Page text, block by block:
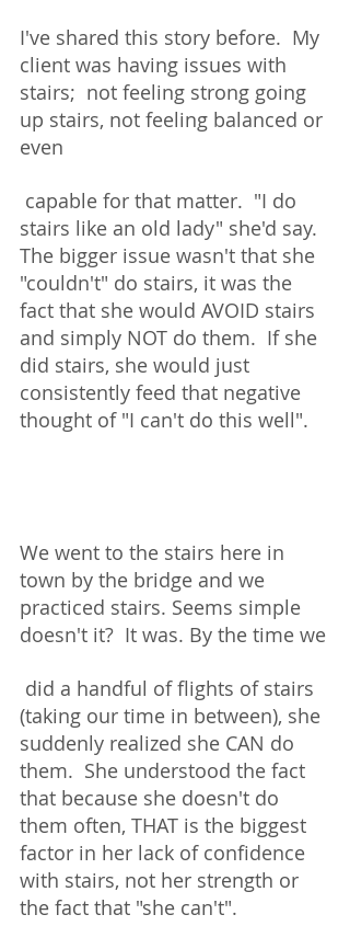
I've shared this story before.  My
client was having issues with
stairs;  not feeling strong going
up stairs, not feeling balanced or
even
stairs like an old lady" she'd say.
The bigger issue wasn't that she
"couldn't" do stairs, it was the
fact that she would AVOID stairs
and simply NOT do them.  If she
did stairs, she would just
consistently feed that negative
thought of "I can't do this well".
We went to the stairs here in
town by the bridge and we
practiced stairs. Seems simple
doesn't it?  It was. By the time we
(taking our time in between), she
suddenly realized she CAN do
them.  She understood the fact
that because she doesn't do
them often, THAT is the biggest
factor in her lack of confidence
with stairs, not her strength or
the fact that "she can't".